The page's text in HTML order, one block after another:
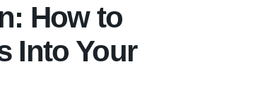
How to
Into Your